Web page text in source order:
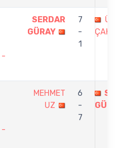
-
SERDAR
GÜRAY
7
-
1
-
MEHMET
UZ
6
-
7